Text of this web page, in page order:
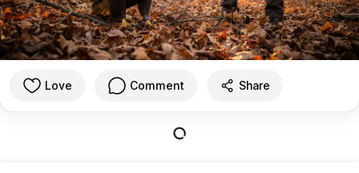
Love Comment Share